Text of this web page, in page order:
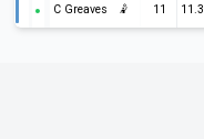
C Greaves 🤾 11